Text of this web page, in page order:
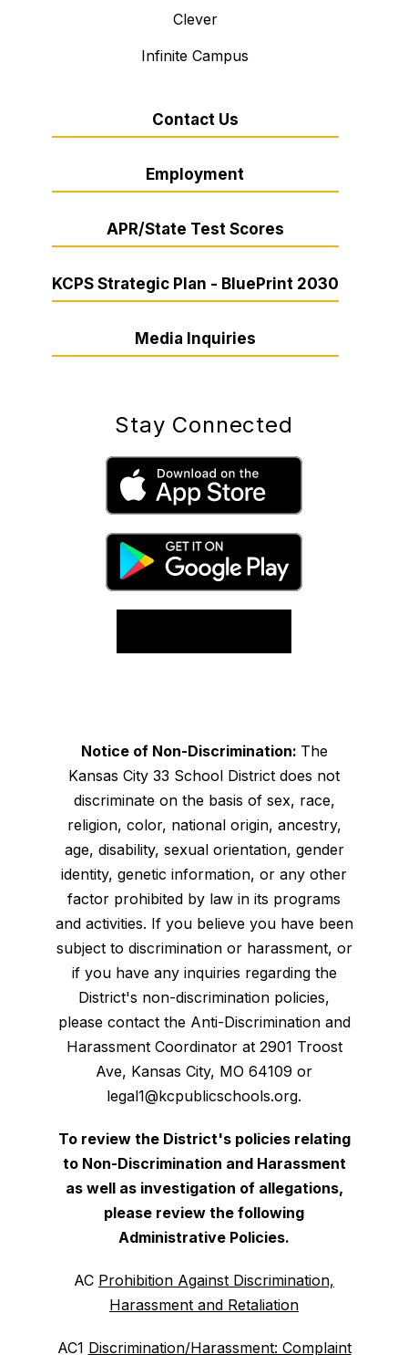
Clever
Infinite Campus
Contact Us
Employment
APR/State Test Scores
KCPS Strategic Plan - BluePrint 2030
Media Inquiries
Stay Connected
Notice of Non-Discrimination: The
Kansas City 33 School District does not
discriminate on the basis of sex, race,
religion, color, national origin, ancestry,
age, disability, sexual orientation, gender
identity, genetic information, or any other
factor prohibited by law in its programs
and activities. If you believe you have been
subject to discrimination or harassment, or
if you have any inquiries regarding the
District's non-discrimination policies,
please contact the Anti-Discrimination and
Harassment Coordinator at 2901 Troost
Ave, Kansas City, MO 64109 or
legal1@kcpublicschools.org.
To review the District's policies relating
to Non-Discrimination and Harassment
as well as investigation of allegations,
please review the following
Administrative Policies.
AC Prohibition Against Discrimination,
Harassment and Retaliation
AC1 Discrimination/Harassment: Complaint